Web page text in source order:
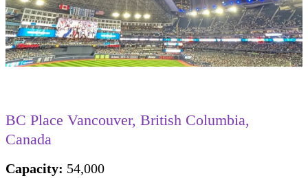
BC Place Vancouver, British Columbia,
Canada
Capacity: 54,000